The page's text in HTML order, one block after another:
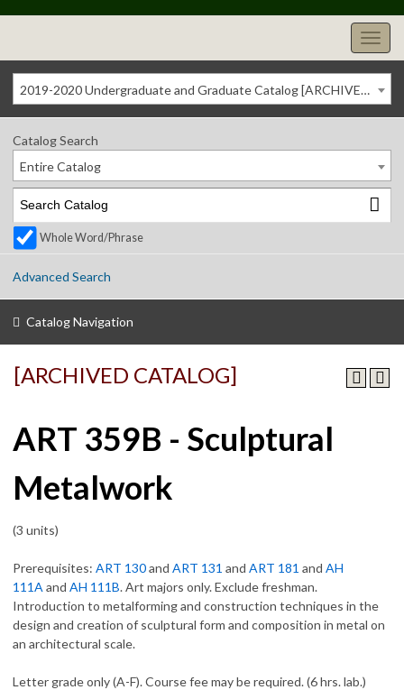
2019-2020 Undergraduate and Graduate Catalog [ARCHIVED CATALOG]
Catalog Search
Entire Catalog
Whole Word/Phrase
Advanced Search
Catalog Navigation
[ARCHIVED CATALOG]
ART 359B - Sculptural
Metalwork
(3 units)
Prerequisites: ART 130and ART 131 and ART 181 and AH
111A and AH 111B. Art majors only. Exclude freshman.
Introduction to metalforming and construction techniques in the
design and creation of sculptural form and composition in metal on
an architectural scale.
Letter grade only (A-F). Course fee may be required. (6 hrs. lab.)